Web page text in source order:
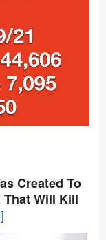
Created To
That Will Kill